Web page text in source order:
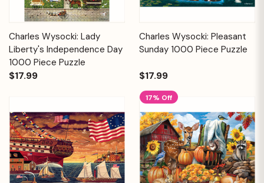
Charles Wysocki: Lady
Liberty's Independence Day
1000 Piece Puzzle
$17.99
Charles Wysocki: Pleasant
Sunday 1000 Piece Puzzle
$17.99
17% Off